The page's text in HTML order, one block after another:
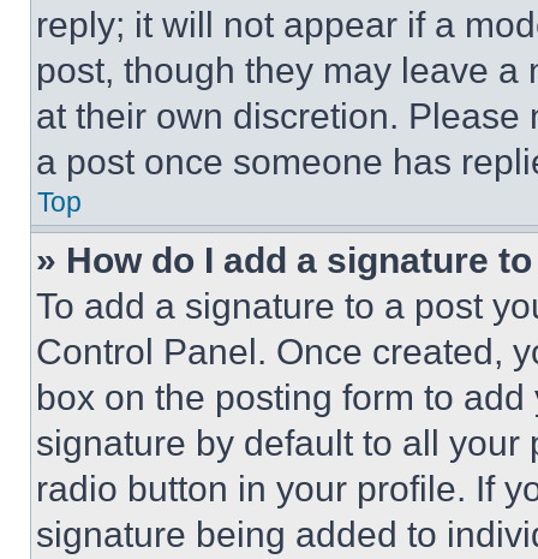
reply; it will not appear if a
post, though they may leave a
at their own discretion.
a post once someone has
Top
» How do I add a signature
To add a signature to a post
Control Panel. Once created,
box on the posting form to
signature by default to all
radio button in your profile. If
signature being added to